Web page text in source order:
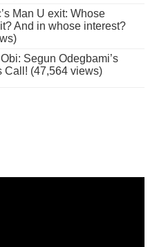
Man U exit: Whose
And in whose interest?
Segun Odegbami’s
Call! (47,564 views)